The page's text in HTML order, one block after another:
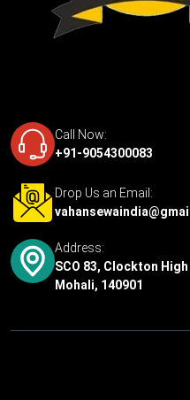
Call Now:
+91-9054300083
Drop Us an Email:
Address:
SCO 83, Clockton
Mohali, 140901